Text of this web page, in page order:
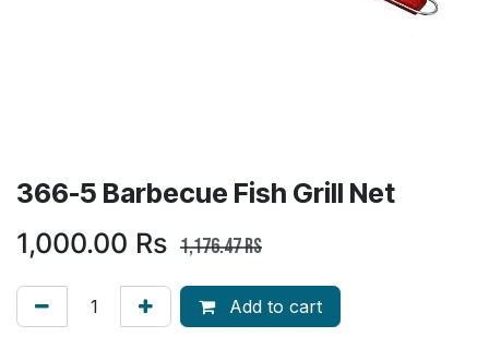
366-5 Barbecue Fish Grill Net
1,000.00 Rs 1,176.47Rs
Add to cart